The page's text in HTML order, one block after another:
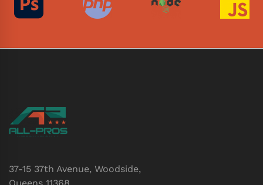
37-15 37th Avenue, Woodside,